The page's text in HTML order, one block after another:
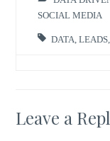
SOCIAL MEDIA
DATA ,LEADS
Leave a